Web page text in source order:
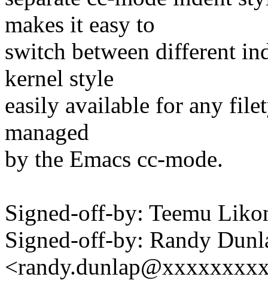
makes it easy to
switch between different
kernel style
easily available for any
managed
by the Emacs cc-mode.
Signed-off-by: Teemu
Signed-off-by: Randy